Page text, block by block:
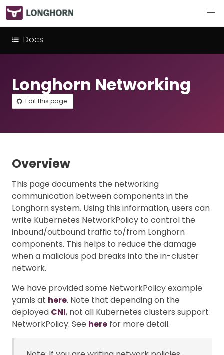
Docs
Longhorn Networking
Edit this page
Overview
This page documents the networking
communication between components in the
Longhorn system. Using this information, users can
write Kubernetes NetworkPolicy to control the
inbound/outbound traffic to/from Longhorn
components. This helps to reduce the damage
when a malicious pod breaks into the in-cluster
network.
We have provided some NetworkPolicy example
yamls at here. Note that depending on the
deployed CNI, not all Kubernetes clusters support
NetworkPolicy. See here for more detail.